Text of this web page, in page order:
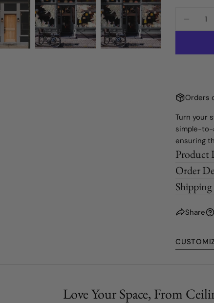
Large
Orders
Turn your
simple-to-
ensuring
Product
Order
Share
Love Your Space, From